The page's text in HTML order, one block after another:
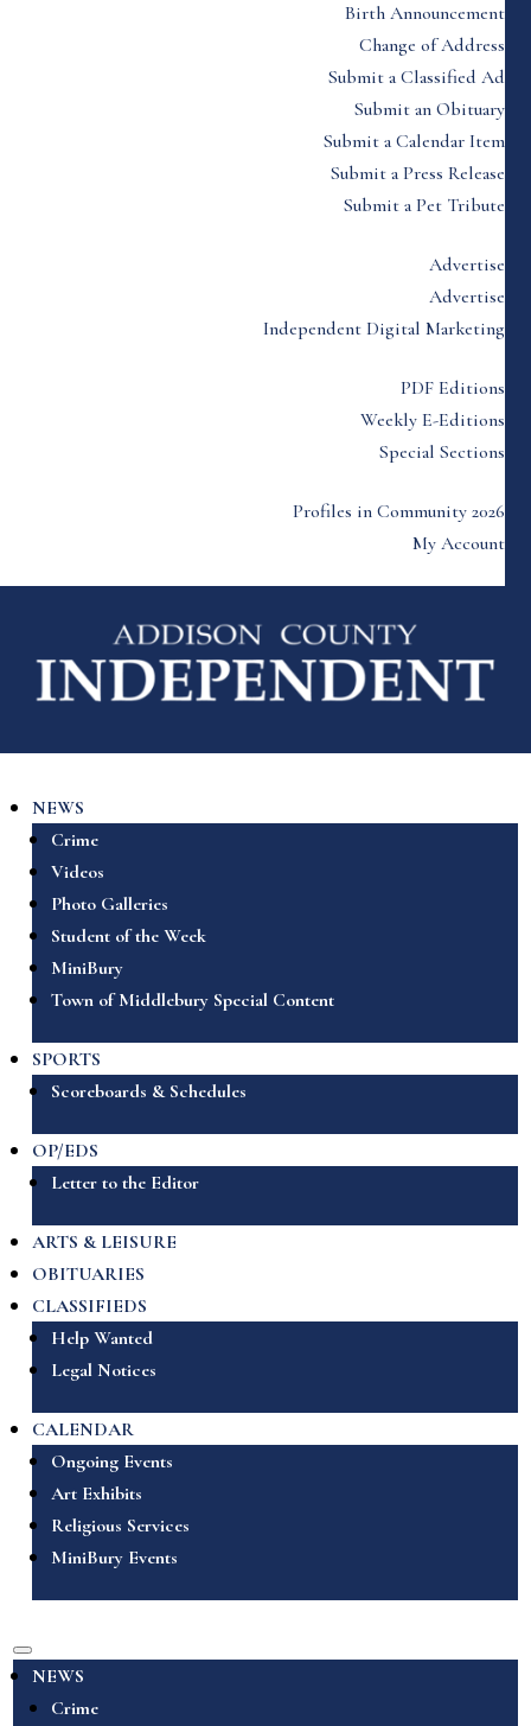
Birth Announcement
Change of Address
Submit a Classified Ad
Submit an Obituary
Submit a Calendar Item
Submit a Press Release
Submit a Pet Tribute
Advertise
Advertise
Independent Digital Marketing
PDF Editions
Weekly E-Editions
Special Sections
Profiles in Community 2026
My Account
NEWS
Crime
Videos
Photo Galleries
Student of the Week
MiniBury
Town of Middlebury Special Content
SPORTS
Scoreboards & Schedules
OP/EDS
Letter to the Editor
ARTS & LEISURE
OBITUARIES
CLASSIFIEDS
Help Wanted
Legal Notices
CALENDAR
Ongoing Events
Art Exhibits
Religious Services
MiniBury Events
NEWS
Crime